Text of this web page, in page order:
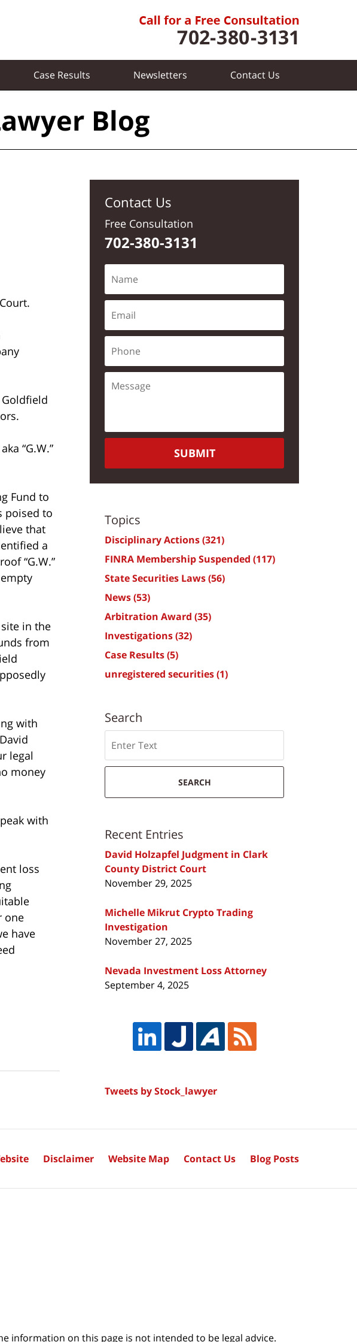
Case Results Newsletters Contact Us
Blog
“G.W.”
Fund to
poised to
that
a
“G.W.”
in the
from
with
legal
money
with
loss
one
have
Contact Us
Free Consultation
702-380-3131
SUBMIT
Topics
Disciplinary Actions(321)
FINRA Membership Suspended (117)
State Securities Laws(56)
News(53)
Arbitration Award (35)
Investigations(32)
Case Results(5)
unregistered securities(1)
Search
SEARCH
Recent Entries
David Holzapfel Judgment in Clark
County District Court
November 29, 2025
Michelle Mikrut Crypto Trading
Investigation
November 27, 2025
Nevada Investment Loss Attorney
September 4, 2025
Tweets by Stock_lawyer
information on this page is not intended to be legal advice.
Disclaimer Website Map Contact Us Blog Posts